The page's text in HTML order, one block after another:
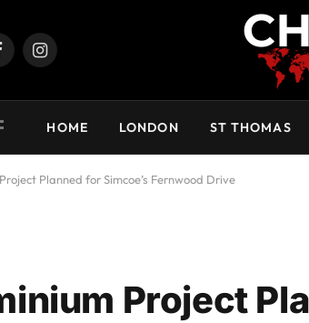
Instagram
HOME LONDON ST THOMAS
Planned for Simcoe’s Fernwood Drive
Project